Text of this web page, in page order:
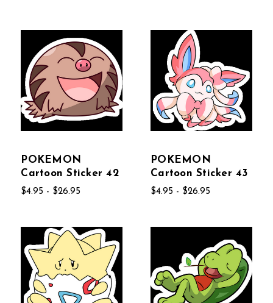
POKEMON
Cartoon Sticker 42
$4.95 - $26.95
POKEMON
Cartoon Sticker 43
$4.95 - $26.95